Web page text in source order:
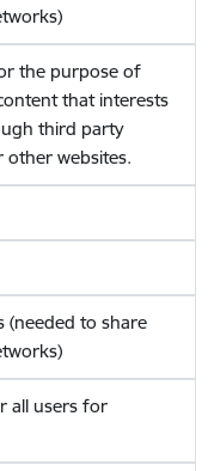
the purpose of
that interests
third party
other websites.
(needed to share
all users for